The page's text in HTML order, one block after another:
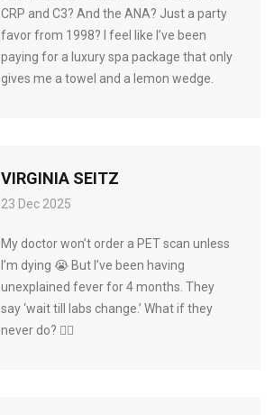
CRP and C3? And the ANA? Just a party
favor from 1998? I feel like I’ve been
paying for a luxury spa package that only
gives me a towel and a lemon wedge.
VIRGINIA SEITZ
23 Dec 2025
My doctor won’t order a PET scan unless
I’m dying 😭 But I’ve been having
unexplained fever for 4 months. They
say ‘wait till labs change.’ What if they
never do? 🤷‍♀️